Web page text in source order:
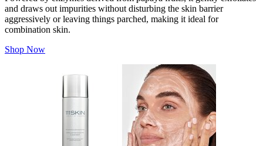
and draws out impurities without disturbing the skin barrier
aggressively or leaving things parched, making it ideal for
combination skin.
Shop Now